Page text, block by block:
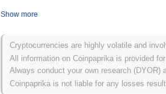
How is BonePad performing
Over the past 7 days, BonePad has gained
indicates a temporary lag in BONEPAD's
Show more
Cryptocurrencies are highly volatile and
All information on Coinpaprika is provided
Always conduct your own research (DYOR)
Coinpaprika is not liable for any losses